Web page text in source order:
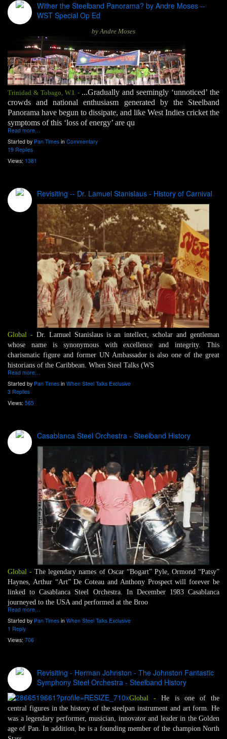
Wither the Steelband Panorama? by Andre Moses --
WST Special Op Ed
by Andre Moses
Trinidad & Tobago, W.I. - ...Gradually and seemingly ‘unnoticed’ the
crowds and national enthusiasm generated by the Steelband
Panorama have begun to dissipate, and like West Indies cricket the
symptoms of this ‘loss of energy’ are qu
Read more…
Started by Pan Times in Commentary
19 Replies
Views: 1381
Revisiting -- Dr. Lamuel Stanislaus - History of Carnival
Global -Dr. Lamuel Stanislaus is an intellect, scholar and gentleman
whose name is synonymous with excellence and integrity. This
charismatic figure and former UN Ambassador is also one of the great
historians of the Caribbean. When Steel Talks (WS
Read more…
Started by Pan Times in When Steel Talks Exclusive
3 Replies
Views: 565
Casablanca Steel Orchestra - Steelband History
Global - The legendary names of Oscar “Bogart” Pyle, Ormond “Patsy”
Haynes, Arthur “Art” De Coteau and Anthony Prospect will forever be
linked to Casablanca Steel Orchestra. In December 1983 Casablanca
journeyed to the USA and performed at the Broo
Read more…
Started by Pan Times in When Steel Talks Exclusive
1 Reply
Views: 706
Revisiting - Herman Johnston - The Johnston Fantastic
Symphony Steel Orchestra - Steelband History
Global - He is one of the
central figures in the history of the steelpan instrument and art form. He
was a legendary performer, musician, innovator and leader in the Golden
age of Pan. In addition, he is a founding member of the champion North